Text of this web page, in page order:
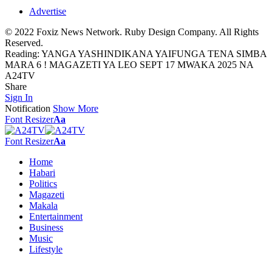
Advertise
© 2022 Foxiz News Network. Ruby Design Company. All Rights
Reserved.
Reading: YANGA YASHINDIKANA YAIFUNGA TENA SIMBA
MARA 6 ! MAGAZETI YA LEO SEPT 17 MWAKA 2025 NA
A24TV
Share
Sign In
Notification Show More
Font ResizerAa
Font ResizerAa
Home
Habari
Politics
Magazeti
Makala
Entertainment
Business
Music
Lifestyle